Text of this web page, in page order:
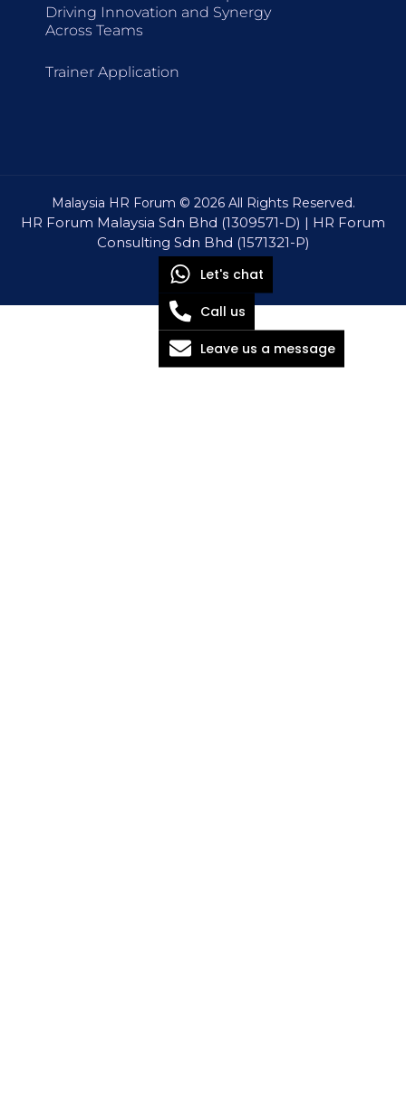
Driving Innovation and Synergy
Across Teams
Trainer Application
Malaysia HR Forum © 2026 All Rights Reserved.
HR Forum Malaysia Sdn Bhd (1309571-D) | HR Forum
Consulting Sdn Bhd (1571321-P)
Let's chat
Call us
Leave us a message